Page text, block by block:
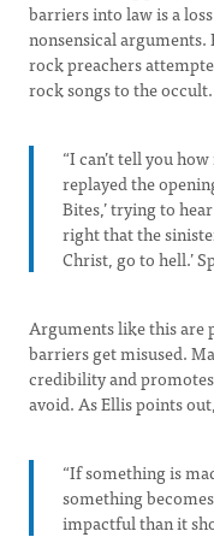
barriers into law is a
nonsensical
rock preachers
rock songs to the occult.
“I can’t tell you
replayed the
Bites,’ trying to
right that the
Christ, go to hell.’
Arguments like this are
barriers get misused.
credibility and
avoid. As Ellis points out,
“If something is
something
impactful than it